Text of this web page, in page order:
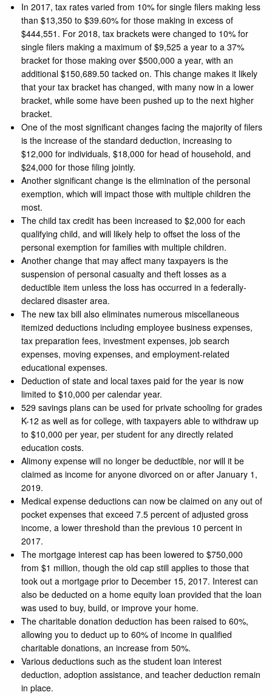
In 2017, tax rates varied from 10% for single filers making less
than $13,350 to $39.60% for those making in excess of
$444,551. For 2018, tax brackets were changed to 10% for
single filers making a maximum of $9,525 a year to a 37%
bracket for those making over $500,000 a year, with an
additional $150,689.50 tacked on. This change makes it likely
that your tax bracket has changed, with many now in a lower
bracket, while some have been pushed up to the next higher
bracket.
One of the most significant changes facing the majority of filers
is the increase of the standard deduction, increasing to
$12,000 for individuals, $18,000 for head of household, and
$24,000 for those filing jointly.
Another significant change is the elimination of the personal
exemption, which will impact those with multiple children the
most.
The child tax credit has been increased to $2,000 for each
qualifying child, and will likely help to offset the loss of the
personal exemption for families with multiple children.
Another change that may affect many taxpayers is the
suspension of personal casualty and theft losses as a
deductible item unless the loss has occurred in a federally-
declared disaster area.
The new tax bill also eliminates numerous miscellaneous
itemized deductions including employee business expenses,
tax preparation fees, investment expenses, job search
expenses, moving expenses, and employment-related
educational expenses.
Deduction of state and local taxes paid for the year is now
limited to $10,000 per calendar year.
529 savings plans can be used for private schooling for grades
K-12 as well as for college, with taxpayers able to withdraw up
to $10,000 per year, per student for any directly related
education costs.
Alimony expense will no longer be deductible, nor will it be
claimed as income for anyone divorced on or after January 1,
2019.
Medical expense deductions can now be claimed on any out of
pocket expenses that exceed 7.5 percent of adjusted gross
income, a lower threshold than the previous 10 percent in
2017.
The mortgage interest cap has been lowered to $750,000
from $1 million, though the old cap still applies to those that
took out a mortgage prior to December 15, 2017. Interest can
also be deducted on a home equity loan provided that the loan
was used to buy, build, or improve your home.
The charitable donation deduction has been raised to 60%,
allowing you to deduct up to 60% of income in qualified
charitable donations, an increase from 50%.
Various deductions such as the student loan interest
deduction, adoption assistance, and teacher deduction remain
in place.